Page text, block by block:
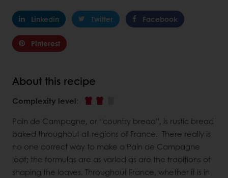
Linkedin Twitter Facebook
Pinterest
About this recipe
Complexity level:
Pain de Campagne, or “country bread”, is rustic bread
baked throughout all regions of France. There really is
no one correct way to make a Pain de Campagne
loaf; the formulas are as varied as are the traditions of
shaping the loaves. Throughout France, whether it is in